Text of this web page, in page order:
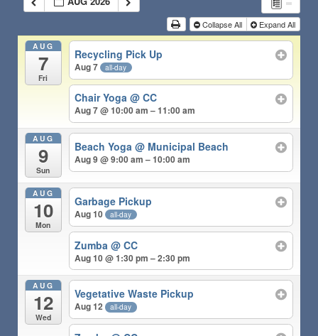
Collapse All Expand All
AUG
7
Fri
Recycling Pick Up
Aug 7 all-day
Chair Yoga @ CC
Aug 7 @ 10:00 am – 11:00 am
AUG
9
Sun
Beach Yoga @ Municipal Beach
Aug 9 @ 9:00 am – 10:00 am
AUG
10
Mon
Garbage Pickup
Aug 10 all-day
Zumba @ CC
Aug 10 @ 1:30 pm – 2:30 pm
AUG
12
Wed
Vegetative Waste Pickup
Aug 12 all-day